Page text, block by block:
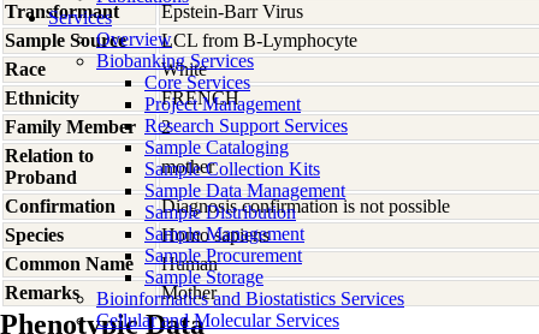
Services
Overview
Biobanking Services
Core Services
Project Management
Research Support Services
Sample Cataloging
Sample Collection Kits
Sample Data Management
Sample Distribution
Sample Management
Sample Procurement
Sample Storage
Bioinformatics and Biostatistics Services
Cellular and Molecular Services
Transformant
Epstein-Barr Virus
Sample Source
LCL from B-Lymphocyte
Race
White
Ethnicity
FRENCH
Family Member
2
Relation to
Proband
mother
Confirmation
Diagnosis confirmation is not possible
Species
Homo sapiens
Common Name
Human
Remarks
Mother
Phenotypic Data